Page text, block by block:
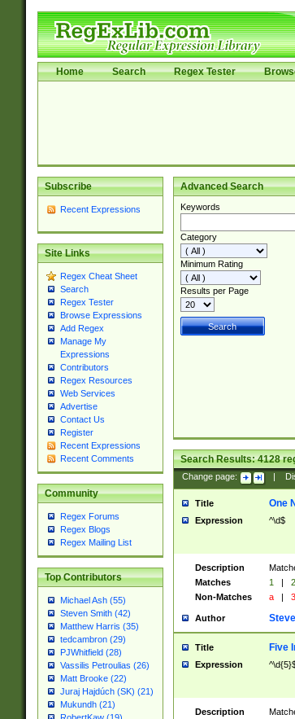
Home Search Regex Tester
Subscribe
Recent Expressions
Site Links
Regex Cheat Sheet
Search
Regex Tester
Browse Expressions
Add Regex
Manage My
Expressions
Contributors
Regex Resources
Web Services
Advertise
Contact Us
Register
Recent Expressions
Recent Comments
Community
Regex Forums
Regex Blogs
Regex Mailing List
Top Contributors
Michael Ash (55)
Steven Smith (42)
Matthew Harris (35)
tedcambron (29)
PJWhitfield (28)
Vassilis Petroulias (26)
Matt Brooke (22)
Juraj Hajdúch (SK) (21)
Mukundh (21)
Advanced Search
Keywords
Category
Minimum Rating
Results per Page
Search Results:4128
Change page:
Title One
Expression ^\d$
Description
Matches
1 | 2
Non-Matches
a |
Author
Title Five
Expression
Description